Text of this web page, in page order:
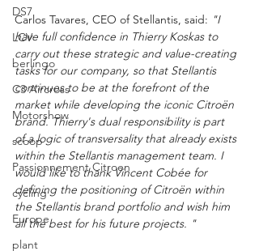
DS7
LCV
berlingo
C3 Aircross
Motorshow
scoop
Passionnement Citroen
cycling
Europe
plant
Carlos Tavares, CEO of Stellantis, said: "I
have full confidence in Thierry Koskas to
carry out these strategic and value-creating
tasks for our company, so that Stellantis
continues to be at the forefront of the
market while developing the iconic Citroën
brand. Thierry's dual responsibility is part
of a logic of transversality that already exists
within the Stellantis management team. I
would like to thank Vincent Cobée for
defining the positioning of Citroën within
the Stellantis brand portfolio and wish him
all the best for his future projects. "